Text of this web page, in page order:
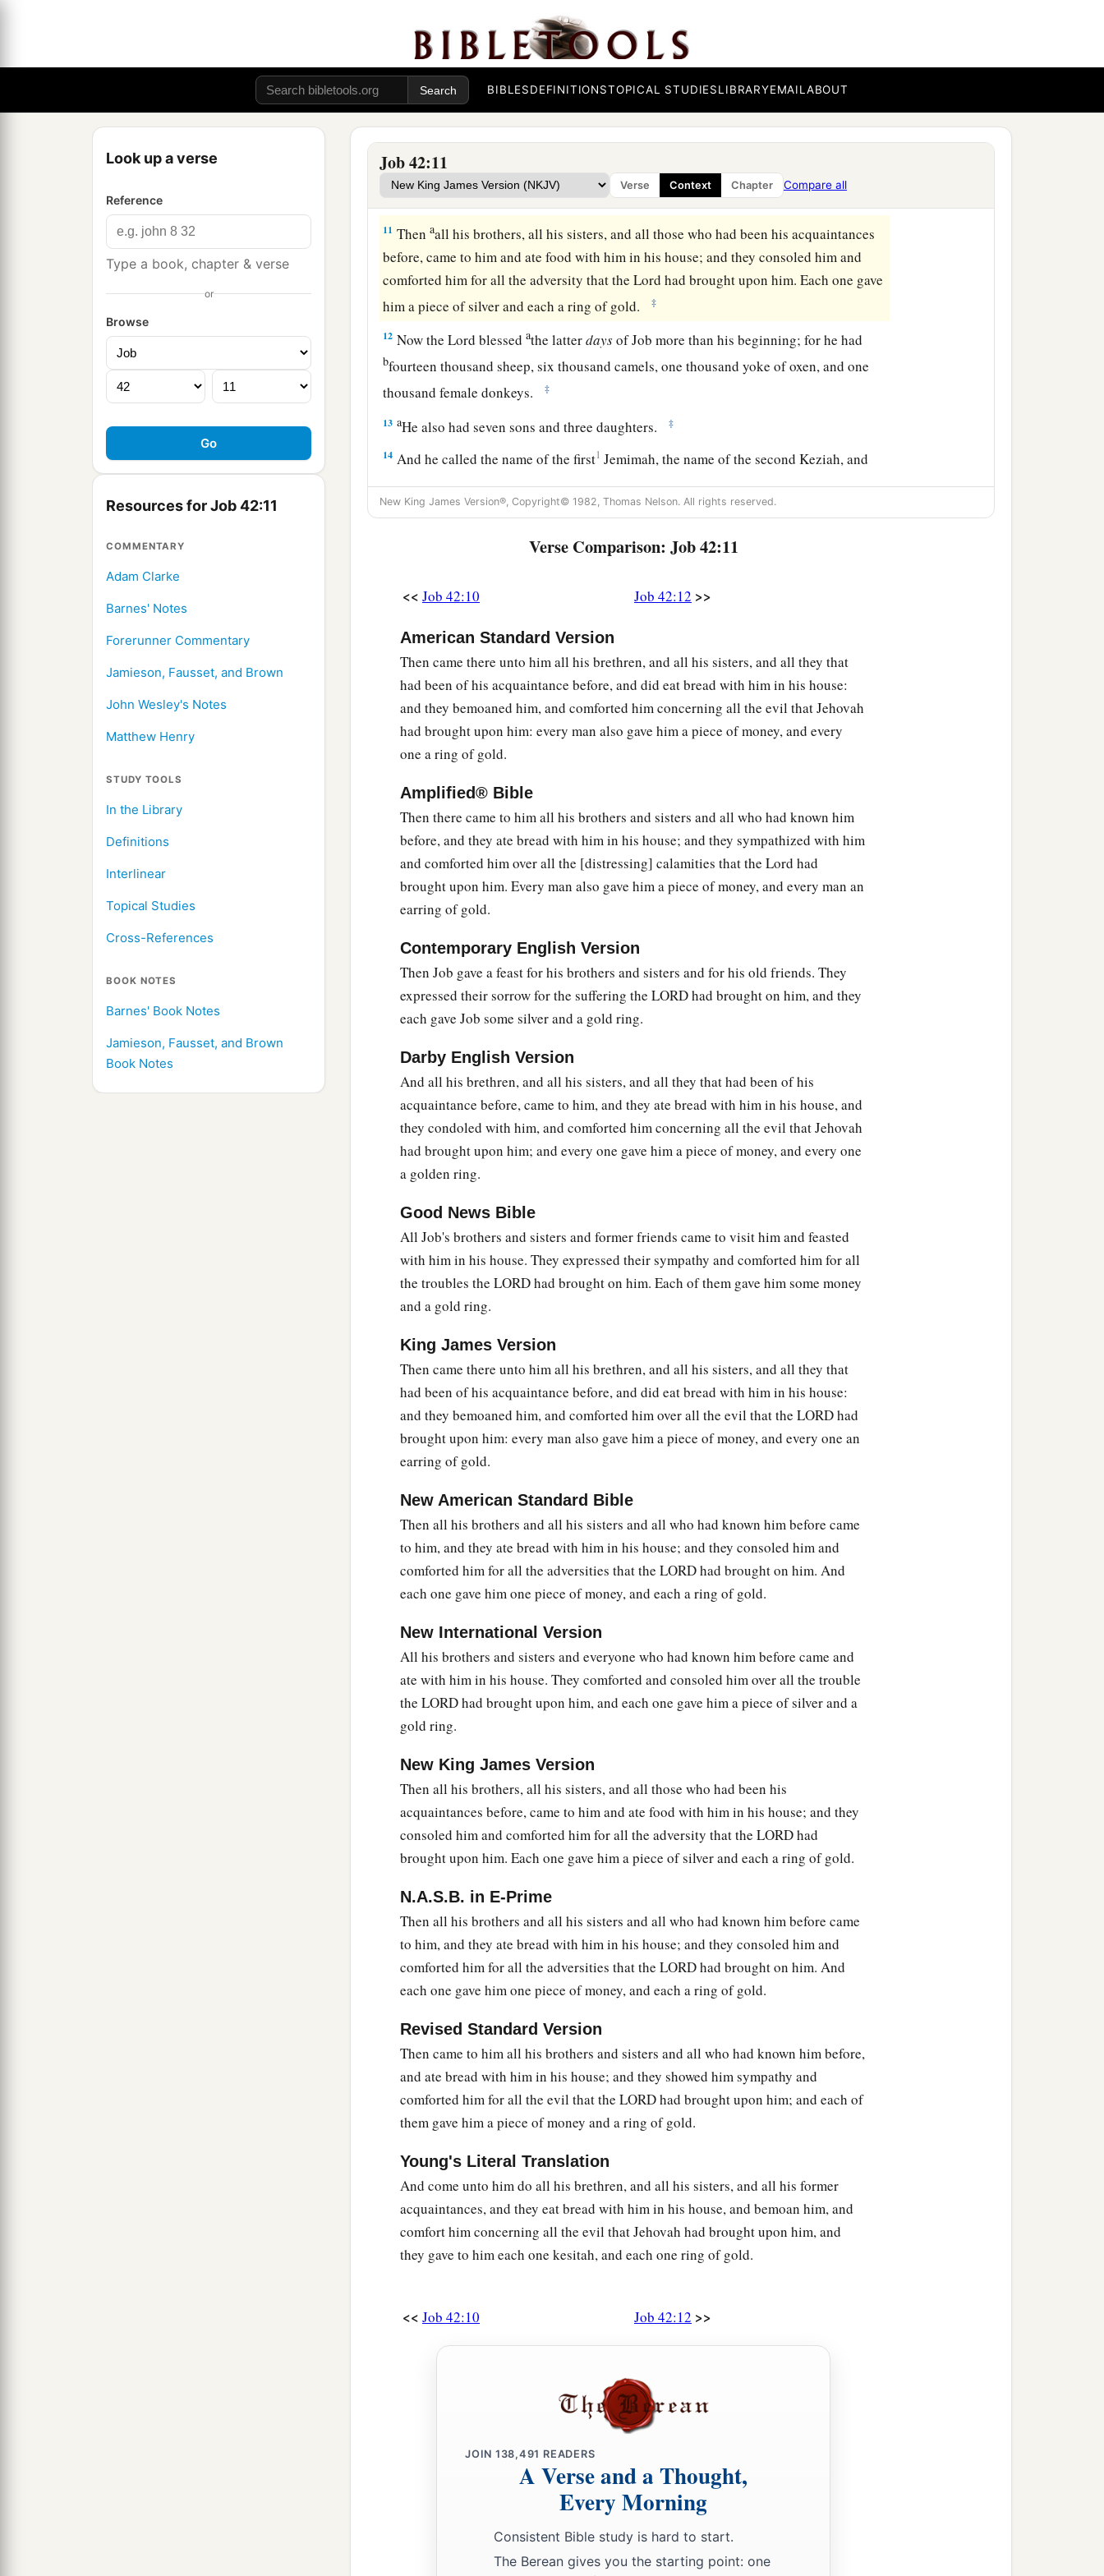
BIBLESDEFINITIONSTOPICAL STUDIESLIBRARYEMAILABOUT
Look up a verse
Reference
Type a book, chapter & verse
or
Browse
Resources for Job 42:11
COMMENTARY
Adam Clarke
Barnes' Notes
Forerunner Commentary
Jamieson, Fausset, and Brown
John Wesley's Notes
Matthew Henry
STUDY TOOLS
In the Library
Definitions
Interlinear
Topical Studies
Cross-References
BOOK NOTES
Barnes' Book Notes
Jamieson, Fausset, and Brown
Book Notes
Job 42:11
Verse Context Chapter Compare all
Job, and offer up for yourselves a burnt offering; and My servant Job shall
you. For I will accept1 him, lest I deal with youaccording
have not spoken of Mewhat isright, as My servant Jobhas.”
9So Eliphaz the Temanite and Bildad the ShuhiteandZophar the Naamathite went and
did as theLordcommanded them; for theLordhad accepted Job.
10 aAnd theLord restored Job’s losses when he prayed for his friends. Indeed the
gave Jobbtwice as much as he had before. ‡
11 Thenaall his brothers, all his sisters, and all those who had been his acquaintances
before, came to him and ate food with him in his house; and they consoled him and
comforted him for all the adversity that theLord had brought upon him. Each one gave
him a piece of silver and each a ring of gold.
‡
12 Now theLord blessedathe latterdaysof Job more than his beginning; for he had
bfourteen thousand sheep, six thousand camels, one thousand yoke of oxen, and one
thousand female donkeys.
‡
13 aHe also had seven sons and three daughters. ‡
14 And he called the name of the first1 Jemimah, the name of the second Keziah, and
the name of the third Keren-Happuch.
In all the land were found no womensobeautiful as the daughters of Job; and their
father gave them an inheritance among their brothers.
grandchildrenfor
So Job died, old and afull of days.
New King James Version®, Copyright© 1982, Thomas Nelson. All rights reserved.
Verse Comparison: Job 42:11
<< Job 42:10 Job 42:12 >>
American Standard Version
Then came there unto him all his brethren, and all his sisters, and all they that
had been of his acquaintance before, and did eat bread with him in his house:
and they bemoaned him, and comforted him concerning all the evil that Jehovah
had brought upon him: every man also gave him a piece of money, and every
one a ring of gold.
Amplified® Bible
Then there came to him all his brothers and sisters and all who had known him
before, and they ate bread with him in his house; and they sympathized with him
and comforted him over all the [distressing] calamities that the Lord had
brought upon him. Every man also gave him a piece of money, and every man an
earring of gold.
Contemporary English Version
Then Job gave a feast for his brothers and sisters and for his old friends. They
expressed their sorrow for the suffering the LORD had brought on him, and they
each gave Job some silver and a gold ring.
Darby English Version
And all his brethren, and all his sisters, and all they that had been of his
acquaintance before, came to him, and they ate bread with him in his house, and
they condoled with him, and comforted him concerning all the evil that Jehovah
had brought upon him; and every one gave him a piece of money, and every one
a golden ring.
Good News Bible
All Job's brothers and sisters and former friends came to visit him and feasted
with him in his house. They expressed their sympathy and comforted him for all
the troubles the LORD had brought on him. Each of them gave him some money
and a gold ring.
King James Version
Then came there unto him all his brethren, and all his sisters, and all they that
had been of his acquaintance before, and did eat bread with him in his house:
and they bemoaned him, and comforted him over all the evil that the LORD had
brought upon him: every man also gave him a piece of money, and every one an
earring of gold.
New American Standard Bible
Then all his brothers and all his sisters and all who had known him before came
to him, and they ate bread with him in his house; and they consoled him and
comforted him for all the adversities that the LORD had brought on him. And
each one gave him one piece of money, and each a ring of gold.
New International Version
All his brothers and sisters and everyone who had known him before came and
ate with him in his house. They comforted and consoled him over all the trouble
the LORD had brought upon him, and each one gave him a piece of silver and a
gold ring.
New King James Version
Then all his brothers, all his sisters, and all those who had been his
acquaintances before, came to him and ate food with him in his house; and they
consoled him and comforted him for all the adversity that the LORD had
brought upon him. Each one gave him a piece of silver and each a ring of gold.
N.A.S.B. in E-Prime
Then all his brothers and all his sisters and all who had known him before came
to him, and they ate bread with him in his house; and they consoled him and
comforted him for all the adversities that the LORD had brought on him. And
each one gave him one piece of money, and each a ring of gold.
Revised Standard Version
Then came to him all his brothers and sisters and all who had known him before,
and ate bread with him in his house; and they showed him sympathy and
comforted him for all the evil that the LORD had brought upon him; and each of
them gave him a piece of money and a ring of gold.
Young's Literal Translation
And come unto him do all his brethren, and all his sisters, and all his former
acquaintances, and they eat bread with him in his house, and bemoan him, and
comfort him concerning all the evil that Jehovah had brought upon him, and
they gave to him each one kesitah, and each one ring of gold.
<< Job 42:10 Job 42:12 >>
JOIN 138,491 READERS
A Verse and a Thought,
Every Morning
Consistent Bible study is hard to start.
The Berean gives you the starting point: one